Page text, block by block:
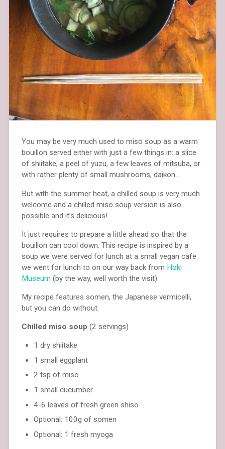
You may be very much used to miso soup as a warm
bouillon served either with just a few things in: a slice
of shiitake, a peel of yuzu, a few leaves of mitsuba, or
with rather plenty of small mushrooms, daikon…
But with the summer heat, a chilled soup is very much
welcome and a chilled miso soup version is also
possible and it’s delicious!
It just requires to prepare a little ahead so that the
bouillon can cool down. This recipe is inspired by a
soup we were served for lunch at a small vegan cafe
we went for lunch to on our way back from Hoki
Museum (by the way, well worth the visit).
My recipe features somen, the Japanese vermicelli,
but you can do without.
Chilled miso soup (2 servings)
1 dry shiitake
1 small eggplant
2 tsp of miso
1 small cucumber
4-6 leaves of fresh green shiso
Optional: 100g of somen
Optional: 1 fresh myoga